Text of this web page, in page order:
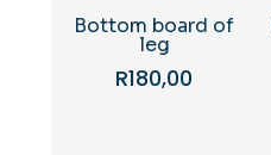
Bottom board of
leg
R180,00